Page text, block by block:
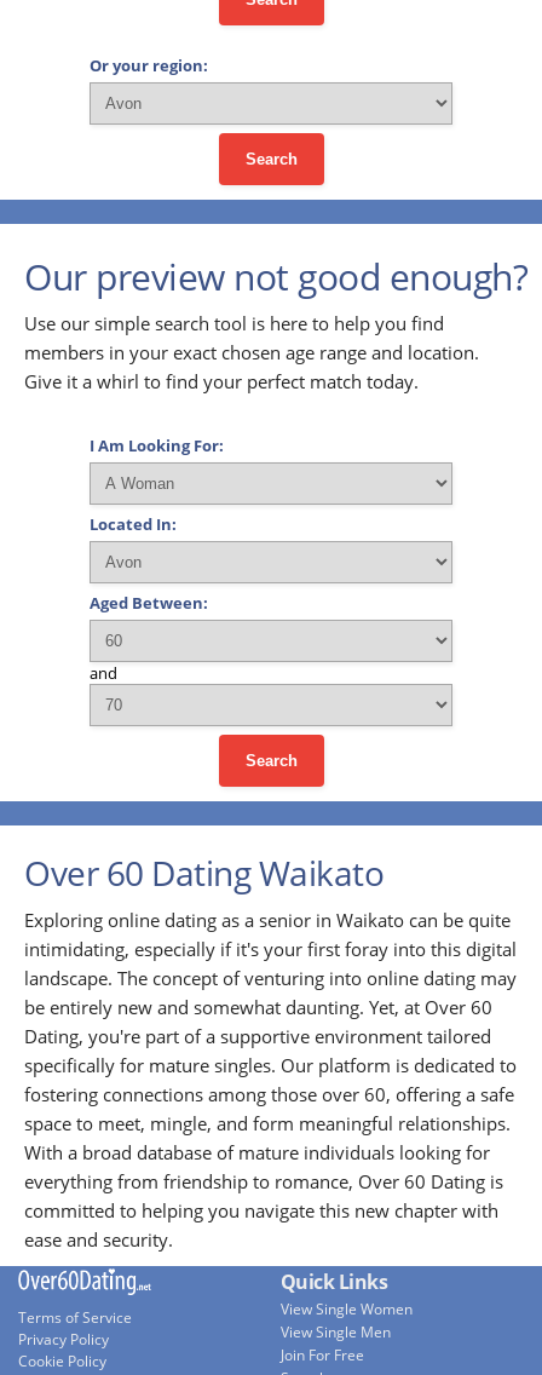
Or your region:
Search
Our preview not good enough?
Use our simple search tool is here to help you find
members in your exact chosen age range and location.
Give it a whirl to find your perfect match today.
I Am Looking For:
Located In:
Aged Between:
and
Search
Over 60 Dating Waikato
Exploring online dating as a senior in Waikato can be quite
intimidating, especially if it's your first foray into this digital
landscape. The concept of venturing into online dating may
be entirely new and somewhat daunting. Yet, at Over 60
Dating, you're part of a supportive environment tailored
specifically for mature singles. Our platform is dedicated to
fostering connections among those over 60, offering a safe
space to meet, mingle, and form meaningful relationships.
With a broad database of mature individuals looking for
everything from friendship to romance, Over 60 Dating is
committed to helping you navigate this new chapter with
ease and security.
Terms of Service
Privacy Policy
Cookie Policy
Quick Links
View Single Women
View Single Men
Join For Free